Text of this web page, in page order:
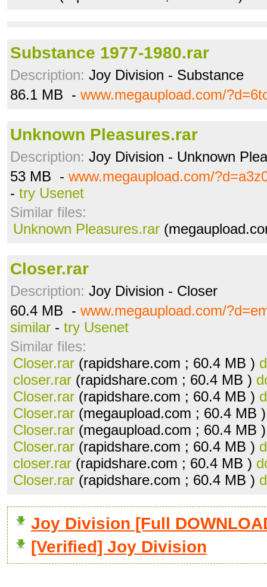
Substance 1977-1980.rar
Description: Joy Division - Substance
86.1 MB - www.megaupload.com/
Unknown Pleasures.rar
Description: Joy Division - Unknown
53 MB - www.megaupload.com/
- try Usenet
Similar files:
Unknown Pleasures.rar
Closer.rar
Description: Joy Division - Closer
60.4 MB - www.megaupload.com/
similar - try Usenet
Similar files:
Closer.rar (rapidshare.com ; 60.4 MB )
closer.rar (rapidshare.com ; 60.4 MB )
Closer.rar (rapidshare.com ; 60.4 MB )
Closer.rar (megaupload.com ; 60.4 MB
Closer.rar (megaupload.com ; 60.4 MB
Closer.rar (rapidshare.com ; 60.4 MB )
closer.rar (rapidshare.com ; 60.4 MB )
Closer.rar (rapidshare.com ; 60.4 MB )
Joy Division [Full
[Verified] Joy Division